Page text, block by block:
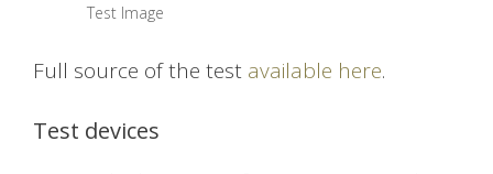
Test Image
Full source of the test available here.
Test devices